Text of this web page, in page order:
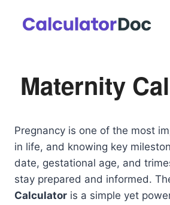
Maternity
Pregnancy is one of the most
in life, and knowing key
date, gestational age, and
stay prepared and informed.
Calculator is a simple yet